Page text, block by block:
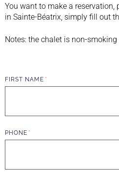
You want to make a
in Sainte-Béatrix, simply fill out
Notes: the chalet is non-
FIRST NAME
PHONE